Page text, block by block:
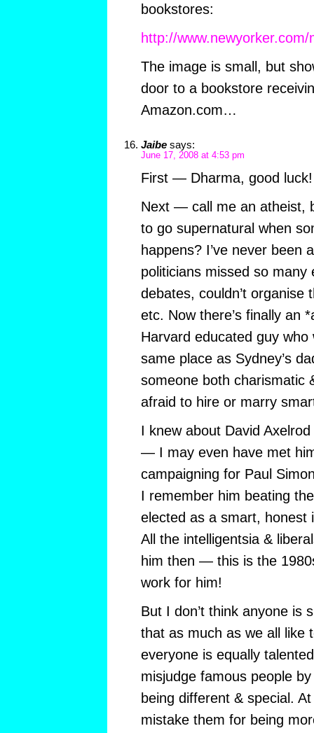
bookstores:
http://
The image is small, but
door to a bookstore
Amazon.com…
Jaibe says:
June 17, 2008 at 4:53 pm
First — Dharma, good luck!
Next — call me an atheist,
to go supernatural when
happens? I’ve never been
politicians missed so many
debates, couldn’t organise
etc. Now there’s finally an
Harvard educated guy
same place as Sydney’s
someone both charismatic
afraid to hire or marry
I knew about David
— I may even have met
campaigning for Paul
I remember him beating
elected as a smart, honest
All the intelligentsia &
him then — this is the
work for him!
But I don’t think anyone is
that as much as we all like
everyone is equally
misjudge famous people
being different & special.
mistake them for being